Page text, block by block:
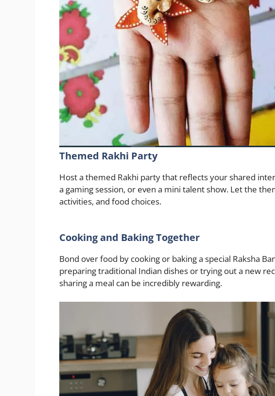
Themed Rakhi Party
Host a themed Rakhi party that reflects your shared
a gaming session, or even a mini talent show. Let the
activities, and food choices.
Cooking and Baking Together
Bond over food by cooking or baking a special Raksha
preparing traditional Indian dishes or trying out a new
sharing a meal can be incredibly rewarding.